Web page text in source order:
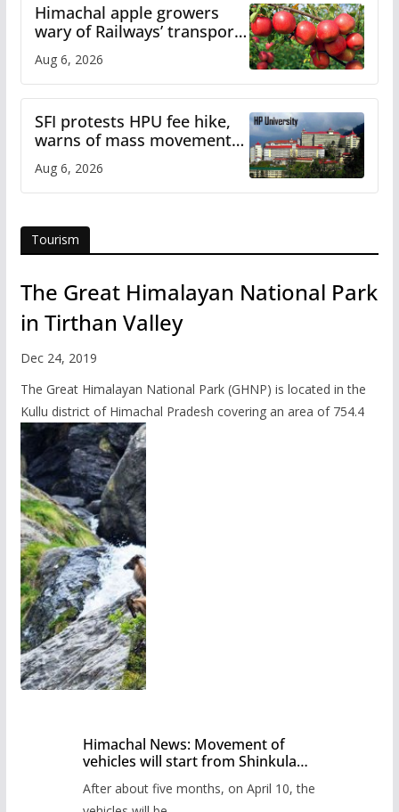
Himachal apple growers
wary of Railways’ transport
Aug 6, 2026
SFI protests HPU fee hike,
warns of mass movement
Aug 6, 2026
Tourism
The Great Himalayan National Park
in Tirthan Valley
Dec 24, 2019
The Great Himalayan National Park (GHNP) is located in the
Kullu district of Himachal Pradesh covering an area of 754.4
Himachal News: Movement of
vehicles will start from Shinkula
administration has prepared the
After about five months, on April 10, the